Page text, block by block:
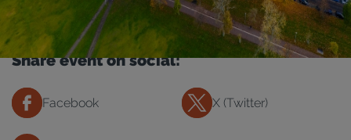
Share event on social:
Facebook X (Twitter)